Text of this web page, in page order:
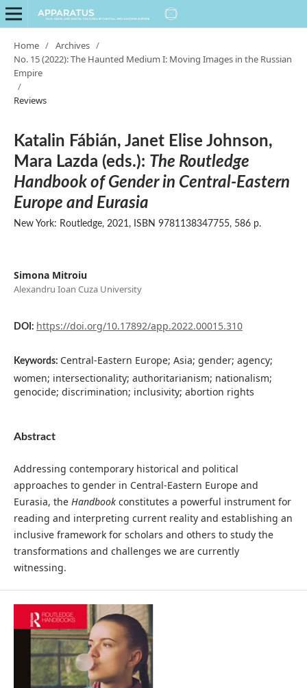
Home / Archives /
No. 15 (2022): The Haunted Medium I: Moving Images in the Russian
Empire
/
Reviews
Katalin Fábián, Janet Elise Johnson,
Mara Lazda (eds.): The Routledge
Handbook of Gender in Central-Eastern
Europe and Eurasia
New York: Routledge, 2021, ISBN 9781138347755, 586 p.
Simona Mitroiu
Alexandru Ioan Cuza University
DOI: https://doi.org/10.17892/app.2022.00015.310
Keywords: Central-Eastern Europe; Asia; gender; agency;
women; intersectionality; authoritarianism; nationalism;
genocide; discrimination; inclusivity; abortion rights
Abstract
Addressing contemporary historical and political
approaches to gender in Central-Eastern Europe and
Eurasia, the Handbookconstitutes a powerful instrument for
reading and interpreting current reality and establishing an
inclusive framework for scholars and others to study the
transformations and challenges we are currently
witnessing.